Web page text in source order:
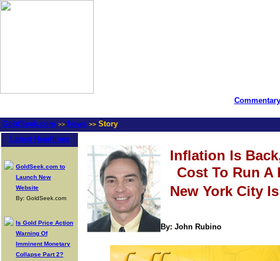
Commentary
GoldSeek.com >> News >> Story
Latest Headlines
GoldSeek.com to
Launch New
Website
By: GoldSeek.com
Is Gold Price Action
Warning Of
Imminent Monetary
Collapse Part 2?
Inflation Is
Cost To Run A
New York City
By: John Rubino